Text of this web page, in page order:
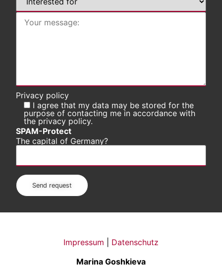
Privacy policy
I agree that my data may be stored for the
purpose of contacting me in accordance with
the privacy policy.
SPAM-Protect
The capital of Germany?
Impressum
Datenschutz
Marina Goshkieva